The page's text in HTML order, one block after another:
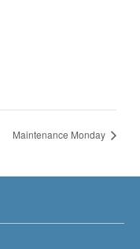
Maintenance Monday